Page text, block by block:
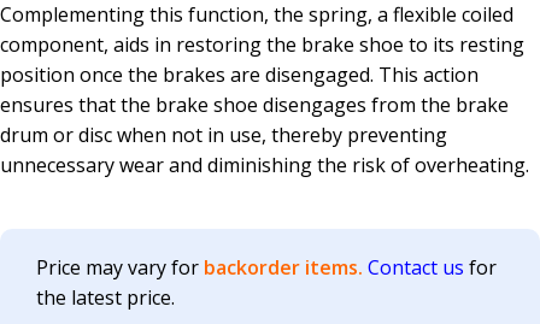
Complementing this function, the spring, a flexible coiled
component, aids in restoring the brake shoe to its resting
position once the brakes are disengaged. This action
ensures that the brake shoe disengages from the brake
drum or disc when not in use, thereby preventing
unnecessary wear and diminishing the risk of overheating.
Price may vary for backorder items. Contact us for
the latest price.